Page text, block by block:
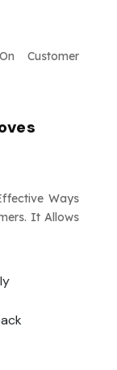
Customer
Ways
It Allows